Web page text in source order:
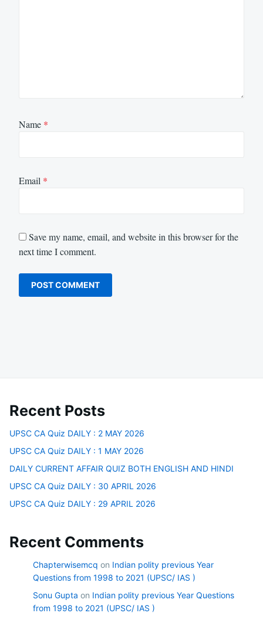
Name *
Email *
Save my name, email, and website in this browser for the
next time I comment.
Recent Posts
UPSC CA Quiz DAILY : 2 MAY 2026
UPSC CA Quiz DAILY : 1 MAY 2026
DAILY CURRENT AFFAIR QUIZ BOTH ENGLISH AND HINDI
UPSC CA Quiz DAILY : 30 APRIL 2026
UPSC CA Quiz DAILY : 29 APRIL 2026
Recent Comments
Chapterwisemcq on Indian polity previous Year
Questions from 1998 to 2021 (UPSC/ IAS )
Sonu Gupta on Indian polity previous Year Questions
from 1998 to 2021 (UPSC/ IAS )